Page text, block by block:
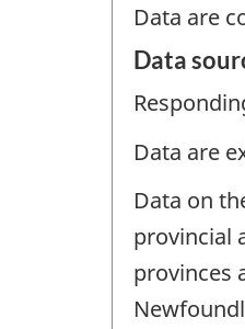
Data are
Data
Data are
Data on
provincial
provinces